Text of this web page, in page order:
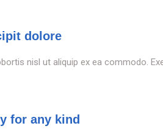
dolore
nisl ut aliquip ex ea commodo.
for any kind